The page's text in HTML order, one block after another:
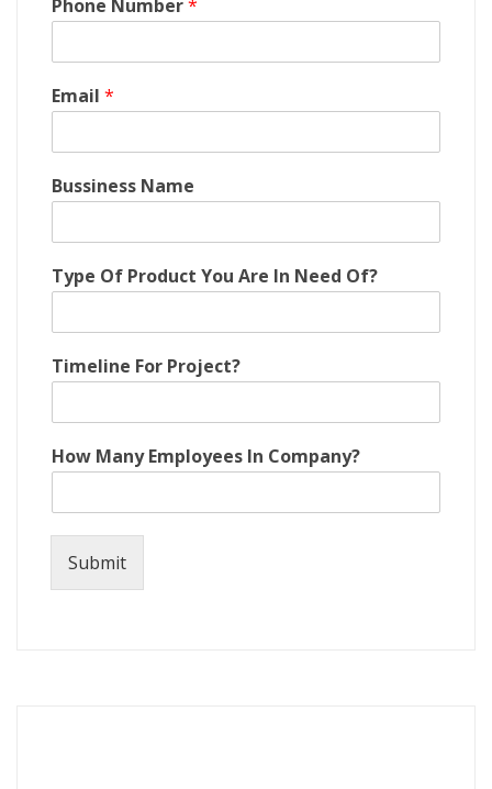
C
m
a
y
Phone Number*
Email *
Bussiness Name
Type Of Product You Are In Need Of?
Timeline For Project?
How Many Employees In Company?
Submit